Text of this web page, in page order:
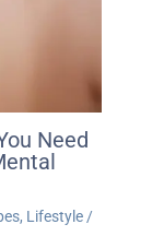
Need
, Lifestyle/